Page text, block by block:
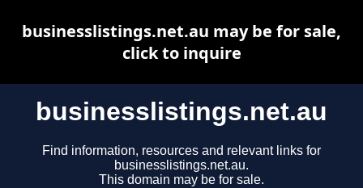
businesslistings.net.au
Find information, resources and relevant links for
businesslistings.net.au.
This domain may be for sale.
businesslistings.net.au may be for sale,
click to inquire